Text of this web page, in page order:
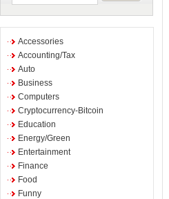
Accessories
Accounting/Tax
Auto
Business
Computers
Cryptocurrency-Bitcoin
Education
Energy/Green
Entertainment
Finance
Food
Funny